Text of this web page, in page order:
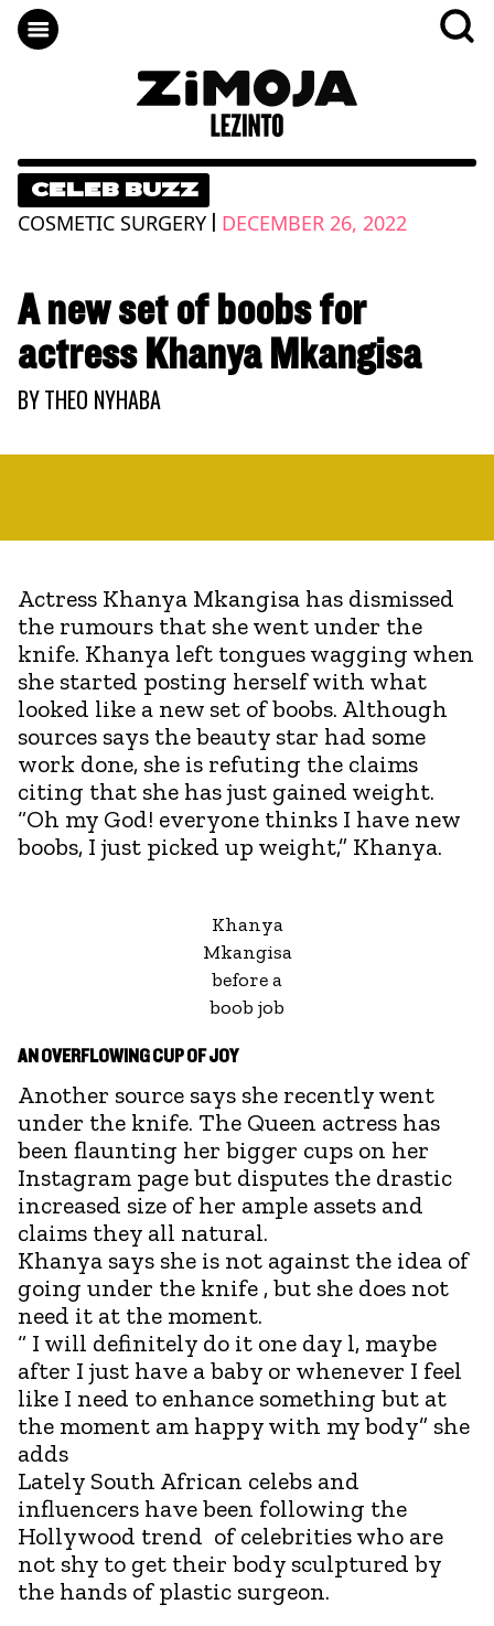
CELEB BUZZ
COSMETIC SURGERY | DECEMBER 26, 2022
A new set of boobs for
actress Khanya Mkangisa
BYTHEO NYHABA
Actress Khanya Mkangisa has dismissed
the rumours that she went under the
knife. Khanya left tongues wagging when
she started posting herself with what
looked like a new set of boobs. Although
sources says the beauty star had some
work done, she is refuting the claims
citing that she has just gained weight.
“Oh my God! everyone thinks I have new
boobs, I just picked up weight,” Khanya.
Khanya
Mkangisa
before a
boob job
AN OVERFLOWING CUP OF JOY
Another source says she recently went
under the knife. The Queen actress has
been flaunting her bigger cups on her
Instagram page but disputes the drastic
increased size of her ample assets and
claims they all natural.
Khanya says she is not against the idea of
going under the knife , but she does not
need it at the moment.
“ I will definitely do it one day l, maybe
after I just have a baby or whenever I feel
like I need to enhance something but at
the moment am happy with my body” she
adds
Lately South African celebs and
influencers have been following the
Hollywood trend of celebrities who are
not shy to get their body sculptured by
the hands of plastic surgeon.